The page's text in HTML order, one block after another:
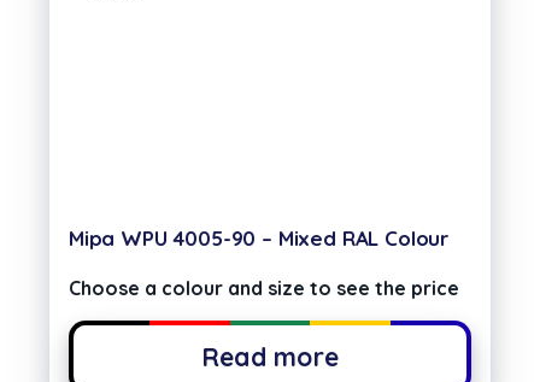
Mipa WPU 4005-90 – Mixed RAL Colour
Choose a colour and size to see the price
Read more